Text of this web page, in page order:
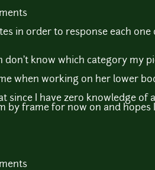
in order to response each
don't know which category my
when working on her lower
since I have zero knowledge
by frame for now on and hopes